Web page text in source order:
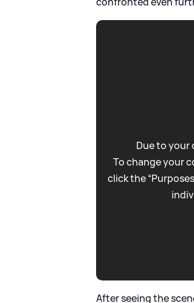
Due to your
To change your
click the
After seeing the